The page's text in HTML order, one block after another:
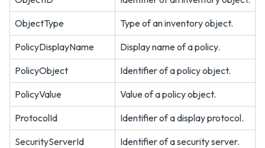
ObjectType
Type of an inventory object.
PolicyDisplayName
Display name of a policy.
PolicyObject
Identifier of a policy object.
PolicyValue
Value of a policy object.
ProtocolId
Identifier of a display protocol.
SecurityServerId
Identifier of a security server.